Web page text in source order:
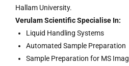
Hallam University.
Verulam Scientific Specialise In:
Liquid Handling Systems
Automated Sample Preparation
Sample Preparation for MS